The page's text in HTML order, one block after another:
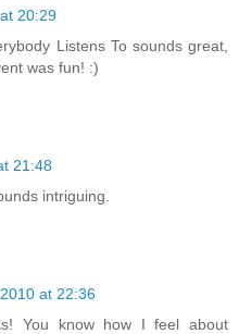
20:29
Listens To sounds great,
was fun! :)
21:48
intriguing.
at 22:36
You know how I feel about